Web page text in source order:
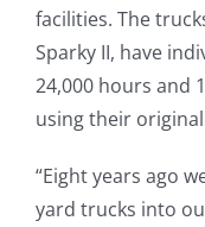
facilities. The
Sparky II, have
24,000 hours and
using their
“Eight years ago
yard trucks into